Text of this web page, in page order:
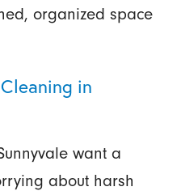
organized space
in
want a
about harsh